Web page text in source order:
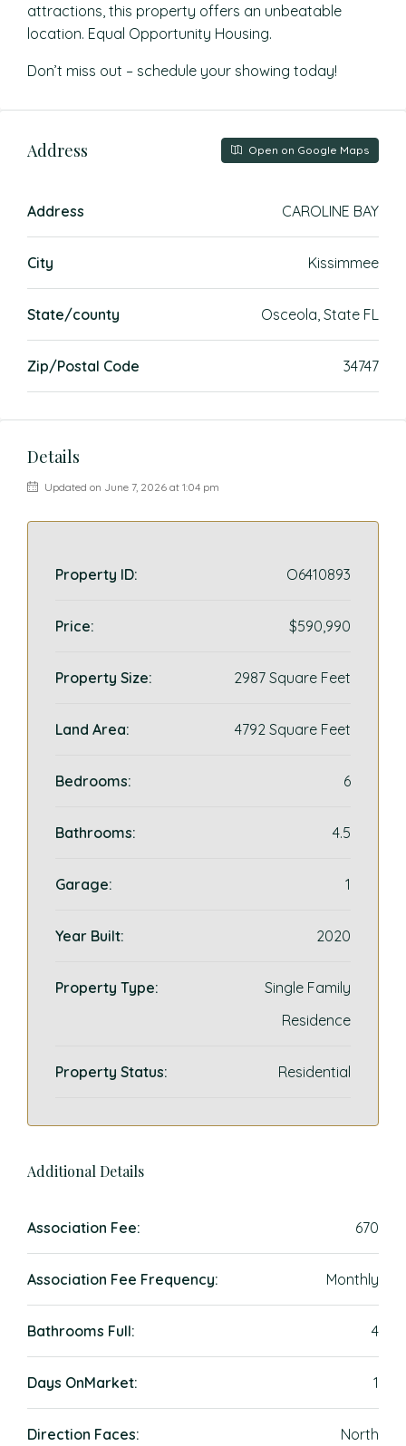
attractions, this property offers an unbeatable
location. Equal Opportunity Housing.
Don’t miss out – schedule your showing today!
Address Open on Google Maps
Address CAROLINE BAY
City Kissimmee
State/county Osceola, State FL
Zip/Postal Code 34747
Details
Updated on June 7, 2026 at 1:04 pm
Property ID: O6410893
Price: $590,990
Property Size: 2987 Square Feet
Land Area: 4792 Square Feet
Bedrooms: 6
Bathrooms: 4.5
Garage: 1
Year Built: 2020
Property Type:
Single Family
Residence
Property Status: Residential
Additional Details
Association Fee: 670
Association Fee Frequency: Monthly
Bathrooms Full: 4
Days OnMarket: 1
Direction Faces: North